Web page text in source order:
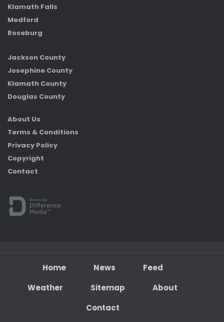
Klamath Falls
Medford
Roseburg
Jackson County
Josephine County
Klamath County
Douglas County
About Us
Terms & Conditions
Privacy Policy
Copyright
Contact
Home News
Feed
Weather
Sitemap
About
Contact